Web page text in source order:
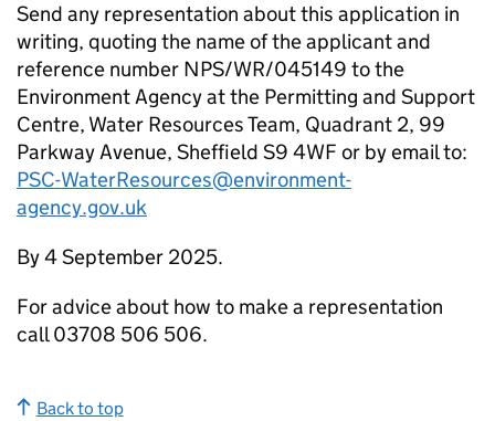
Send any representation about this application in
writing, quoting the name of the applicant and
reference number NPS/WR/045149 to the
Environment Agency at the Permitting and Support
Centre, Water Resources Team, Quadrant 2, 99
Parkway Avenue, Sheffield S9 4WF or by email to:
PSC-WaterResources@environment-
agency.gov.uk
By 4 September 2025.
For advice about how to make a representation
call 03708 506 506.
Back to top